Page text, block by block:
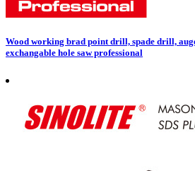
Wood working brad point drill, spade drill,
exchangable hole saw professional